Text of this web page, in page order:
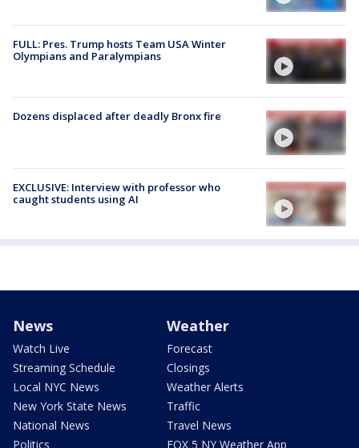
FULL: Pres. Trump hosts Team USA Winter
Olympians and Paralympians
Dozens displaced after deadly Bronx fire
EXCLUSIVE: Interview with professor who
caught students using AI
News
Watch Live
Streaming Schedule
Local NYC News
New York State News
National News
Politics
Weather
Forecast
Closings
Weather Alerts
Traffic
Travel News
FOX 5 NY Weather App